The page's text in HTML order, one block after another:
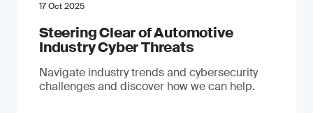
17 Oct 2025
Steering Clear of Automotive
Industry Cyber Threats
Navigate industry trends and cybersecurity
challenges and discover how we can help.